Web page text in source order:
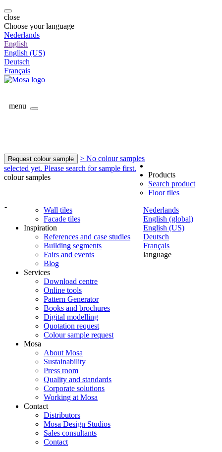
close
Choose your language
Nederlands
English
English (US)
Deutsch
Français
menu
Request colour sample
> No colour samples
selected yet. Please search for sample first.
colour samples
-
Nederlands
English (global)
English (US)
Deutsch
Français
language
Products
Search product
Floor tiles
Wall tiles
Facade tiles
Inspiration
References and case studies
Building segments
Fairs and events
Blog
Services
Download centre
Online tools
Pattern Generator
Books and brochures
Digital modelling
Quotation request
Colour sample request
Mosa
About Mosa
Sustainability
Press room
Quality and standards
Corporate solutions
Working at Mosa
Contact
Distributors
Mosa Design Studios
Sales consultants
Contact